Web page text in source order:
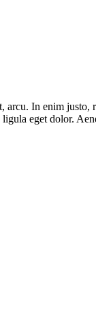
arcu. In enim justo,
eget dolor.